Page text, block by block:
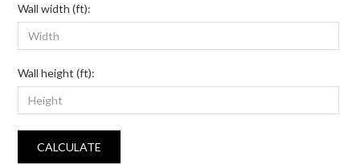
Wall width (ft):
Wall height (ft):
CALCULATE